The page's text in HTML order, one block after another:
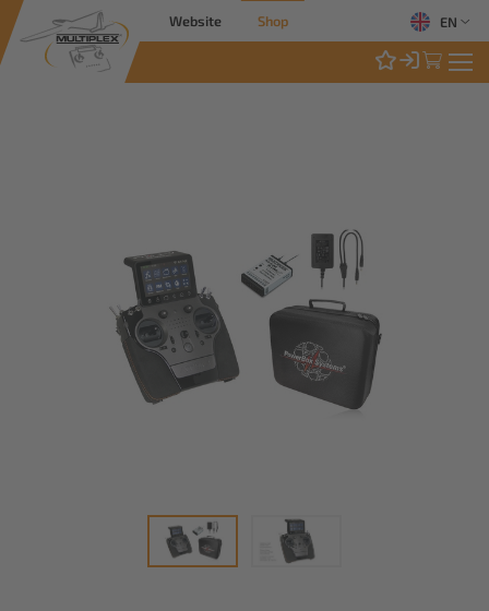
Website Shop EN